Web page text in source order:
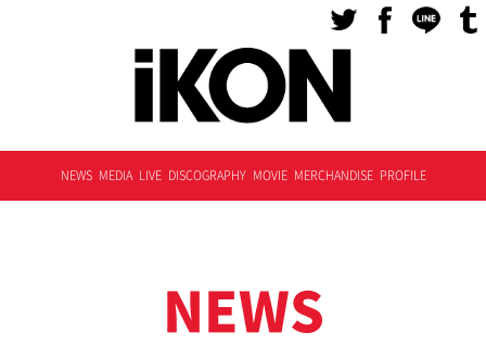
NEWS MEDIA LIVE DISCOGRAPHY MOVIE MERCHANDISE PROFILE
NEWS